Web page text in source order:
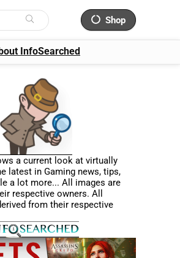
Shop
InfoSearched
a current look at virtually
latest in Gaming news, tips,
a lot more... All images are
respective owners. All
from their respective